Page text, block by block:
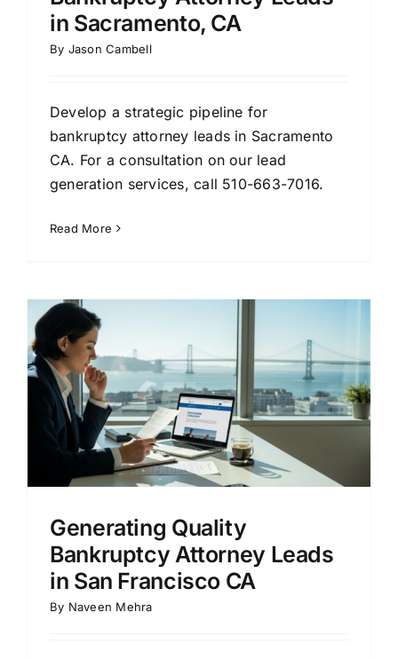
in Sacramento, CA
By Jason Cambell
Develop a strategic pipeline for
bankruptcy attorney leads in Sacramento
CA. For a consultation on our lead
generation services, call 510-663-7016.
Read More
Generating Quality
Bankruptcy Attorney Leads
in San Francisco CA
By Naveen Mehra